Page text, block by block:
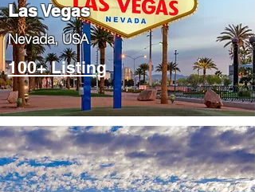
Las Vegas
​Nevada, USA
100+ Listing